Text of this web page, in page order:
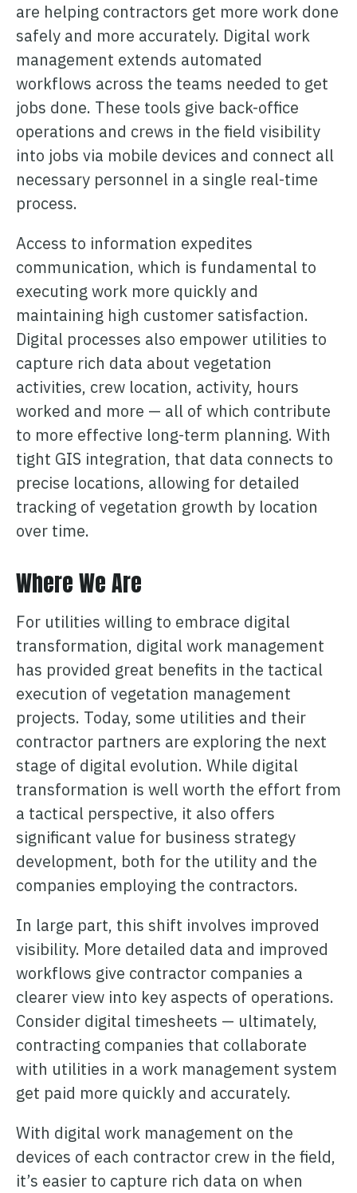
are helping contractors get more work done
safely and more accurately. Digital work
management extends automated
workflows across the teams needed to get
jobs done. These tools give back-office
operations and crews in the field visibility
into jobs via mobile devices and connect all
necessary personnel in a single real-time
process.
Access to information expedites
communication, which is fundamental to
executing work more quickly and
maintaining high customer satisfaction.
Digital processes also empower utilities to
capture rich data about vegetation
activities, crew location, activity, hours
worked and more — all of which contribute
to more effective long-term planning. With
tight GIS integration, that data connects to
precise locations, allowing for detailed
tracking of vegetation growth by location
over time.
Where We Are
For utilities willing to embrace digital
transformation, digital work management
has provided great benefits in the tactical
execution of vegetation management
projects. Today, some utilities and their
contractor partners are exploring the next
stage of digital evolution. While digital
transformation is well worth the effort from
a tactical perspective, it also offers
significant value for business strategy
development, both for the utility and the
companies employing the contractors.
In large part, this shift involves improved
visibility. More detailed data and improved
workflows give contractor companies a
clearer view into key aspects of operations.
Consider digital timesheets — ultimately,
contracting companies that collaborate
with utilities in a work management system
get paid more quickly and accurately.
With digital work management on the
devices of each contractor crew in the field,
it’s easier to capture rich data on when